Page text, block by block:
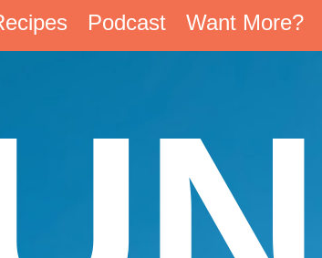
Podcast Want More?